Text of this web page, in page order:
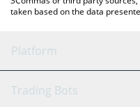
taken based on the data
Platform
GRID Bot
Trading Bots